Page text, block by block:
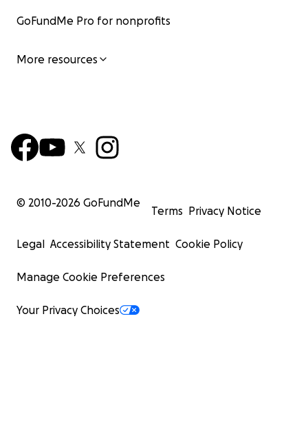
GoFundMe Pro for nonprofits
More resources
© 2010-2026 GoFundMe
Terms Privacy Notice
Legal Accessibility Statement Cookie Policy
Manage Cookie Preferences
Your Privacy Choices